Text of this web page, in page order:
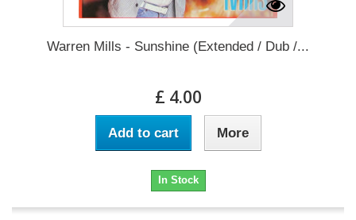
Warren Mills - Sunshine (Extended / Dub /...
£ 4.00
Add to cart More
In Stock